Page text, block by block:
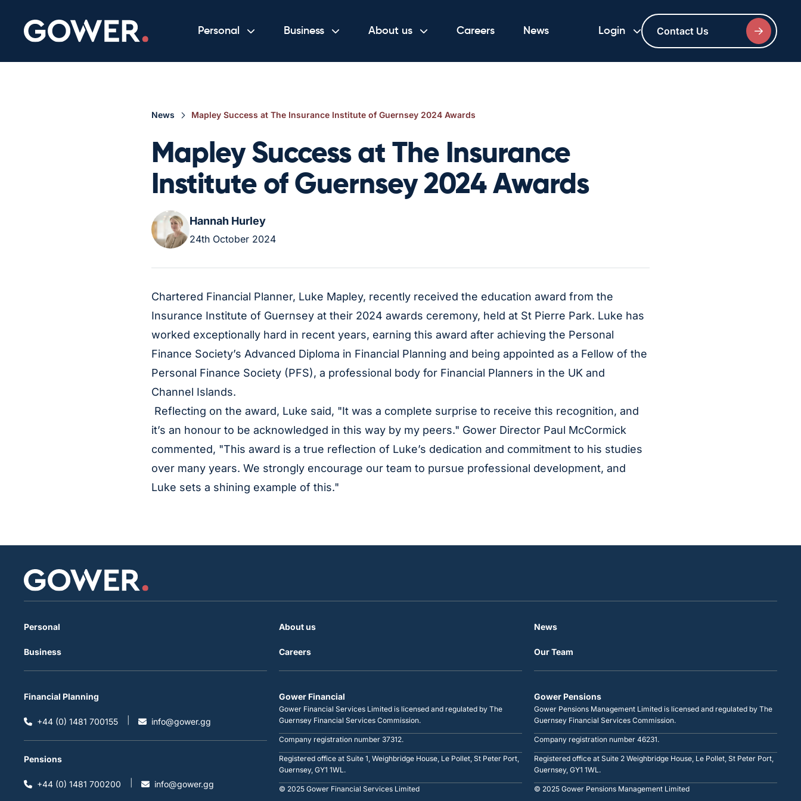
Personal Business About us Careers News Login Contact Us
News Mapley Success at The Insurance Institute of Guernsey 2024 Awards
Mapley Success at The Insurance
Institute of Guernsey 2024 Awards
Hannah Hurley
24th October 2024
Chartered Financial Planner, Luke Mapley, recently received the education award from the
Insurance Institute of Guernsey at their 2024 awards ceremony, held at St Pierre Park. Luke has
worked exceptionally hard in recent years, earning this award after achieving the Personal
Finance Society’s Advanced Diploma in Financial Planning and being appointed as a Fellow of the
Personal Finance Society (PFS), a professional body for Financial Planners in the UK and
Channel Islands.
Reflecting on the award, Luke said, "It was a complete surprise to receive this recognition, and
it’s an honour to be acknowledged in this way by my peers." Gower Director Paul McCormick
commented, "This award is a true reflection of Luke’s dedication and commitment to his studies
over many years. We strongly encourage our team to pursue professional development, and
Luke sets a shining example of this."
Personal
Business
About us
Careers
News
Our Team
Financial Planning
+44 (0) 1481 700155 info@gower.gg
Pensions
+44 (0) 1481 700200 info@gower.gg
Gower Financial
Gower Financial Services Limited is licensed and regulated by The
Guernsey Financial Services Commission.
Company registration number 37312.
Registered office at Suite 1, Weighbridge House, Le Pollet, St Peter Port,
Guernsey, GY1 1WL.
© 2025 Gower Financial Services Limited
Gower Pensions
Gower Pensions Management Limited is licensed and regulated by The
Guernsey Financial Services Commission.
Company registration number 46231.
Registered office at Suite 2 Weighbridge House, Le Pollet, St Peter Port,
Guernsey, GY1 1WL.
© 2025 Gower Pensions Management Limited